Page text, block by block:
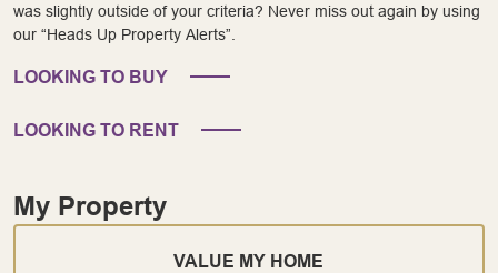
was slightly outside of your criteria? Never miss out again by using
our “Heads Up Property Alerts”.
LOOKING TO BUY
LOOKING TO RENT
My Property
VALUE MY HOME